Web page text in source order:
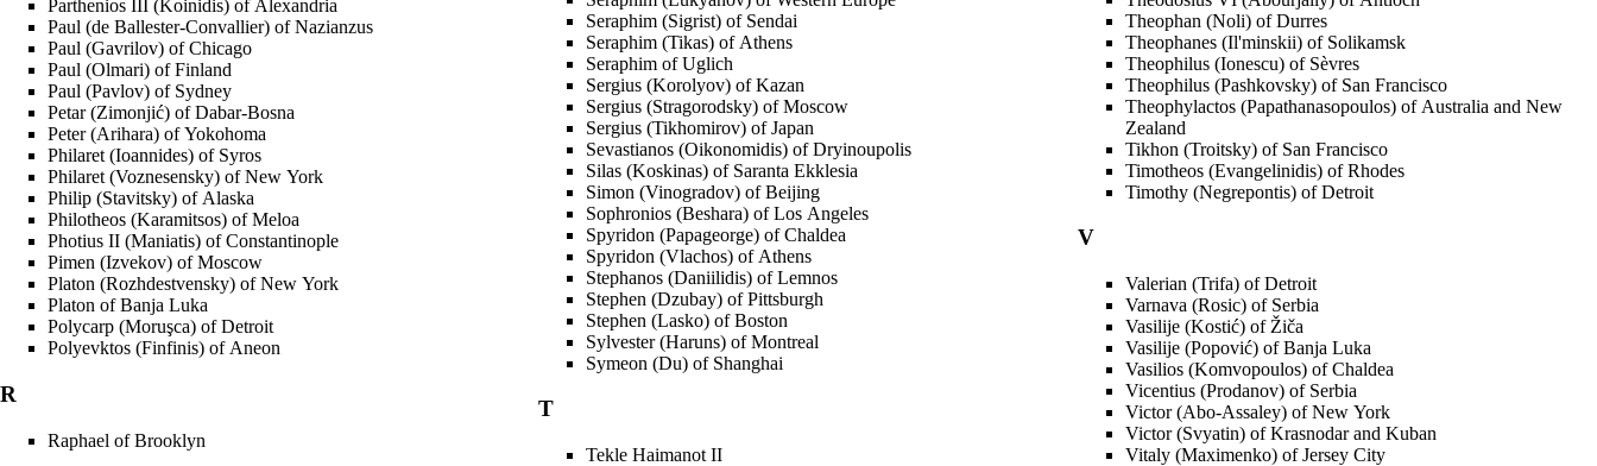
Parthenios III (Koinidis) of Alexandria
Paul (de Ballester-Convallier) of Nazianzus
Paul (Gavrilov) of Chicago
Paul (Olmari) of Finland
Paul (Pavlov) of Sydney
Petar (Zimonjić) of Dabar-Bosna
Peter (Arihara) of Yokohoma
Philaret (Ioannides) of Syros
Philaret (Voznesensky) of New York
Philip (Stavitsky) of Alaska
Philotheos (Karamitsos) of Meloa
Photius II (Maniatis) of Constantinople
Pimen (Izvekov) of Moscow
Platon (Rozhdestvensky) of New York
Platon of Banja Luka
Polycarp (Moruşca) of Detroit
Polyevktos (Finfinis) of Aneon
R
Raphael of Brooklyn
Seraphim (Sigrist) of Sendai
Seraphim (Tikas) of Athens
Seraphim of Uglich
Sergius (Korolyov) of Kazan
Sergius (Stragorodsky) of Moscow
Sergius (Tikhomirov) of Japan
Sevastianos (Oikonomidis) of Dryinoupolis
Silas (Koskinas) of Saranta Ekklesia
Simon (Vinogradov) of Beijing
Sophronios (Beshara) of Los Angeles
Spyridon (Papageorge) of Chaldea
Spyridon (Vlachos) of Athens
Stephanos (Daniilidis) of Lemnos
Stephen (Dzubay) of Pittsburgh
Stephen (Lasko) of Boston
Sylvester (Haruns) of Montreal
Symeon (Du) of Shanghai
T
Tekle Haimanot II
Theophan (Noli) of Durres
Theophanes (Il'minskii) of Solikamsk
Theophilus (Ionescu) of Sèvres
Theophilus (Pashkovsky) of San Francisco
Theophylactos (Papathanasopoulos) of Australia and New
Zealand
Tikhon (Troitsky) of San Francisco
Timotheos (Evangelinidis) of Rhodes
Timothy (Negrepontis) of Detroit
V
Valerian (Trifa) of Detroit
Varnava (Rosic) of Serbia
Vasilije (Kostić) of Žiča
Vasilije (Popović) of Banja Luka
Vasilios (Komvopoulos) of Chaldea
Vicentius (Prodanov) of Serbia
Victor (Abo-Assaley) of New York
Victor (Svyatin) of Krasnodar and Kuban
Vitaly (Maximenko) of Jersey City